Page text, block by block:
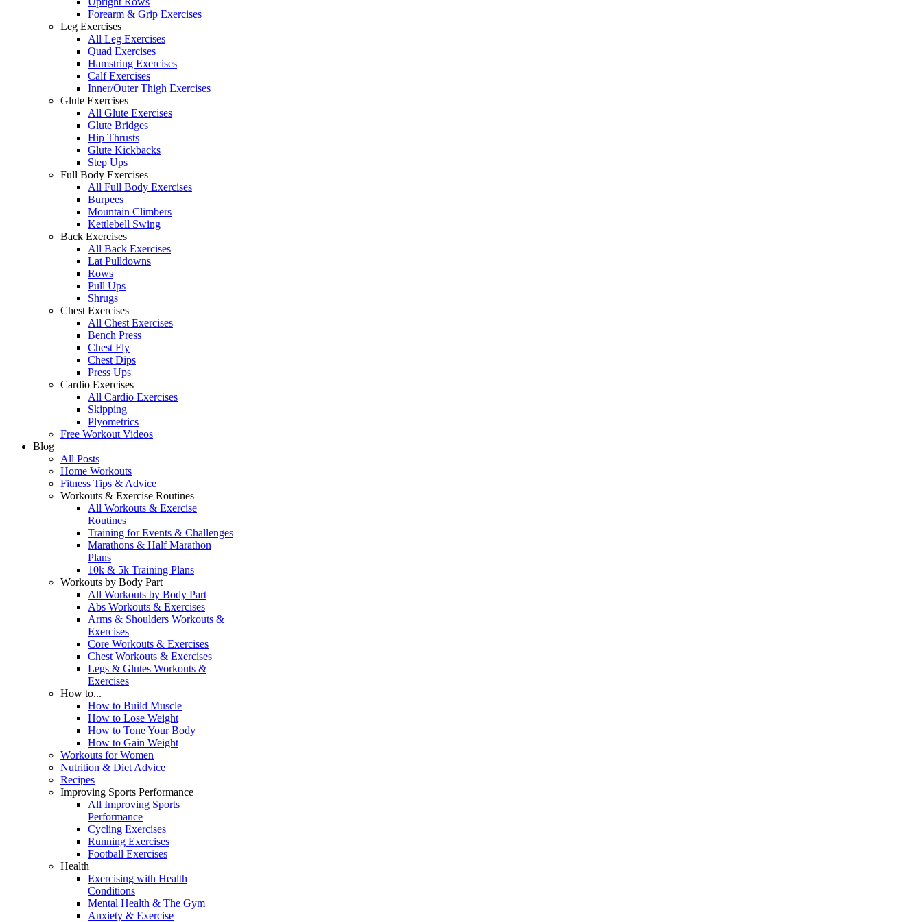
Forearm & Grip Exercises
Leg Exercises
All Leg Exercises
Quad Exercises
Hamstring Exercises
Calf Exercises
Inner/Outer Thigh Exercises
Glute Exercises
All Glute Exercises
Glute Bridges
Hip Thrusts
Glute Kickbacks
Step Ups
Full Body Exercises
All Full Body Exercises
Burpees
Mountain Climbers
Kettlebell Swing
Back Exercises
All Back Exercises
Lat Pulldowns
Rows
Pull Ups
Shrugs
Chest Exercises
All Chest Exercises
Bench Press
Chest Fly
Chest Dips
Press Ups
Cardio Exercises
All Cardio Exercises
Skipping
Plyometrics
Free Workout Videos
Blog
All Posts
Home Workouts
Fitness Tips & Advice
Workouts & Exercise Routines
All Workouts & Exercise
Routines
Training for Events & Challenges
Marathons & Half Marathon
Plans
10k & 5k Training Plans
Workouts by Body Part
All Workouts by Body Part
Abs Workouts & Exercises
Arms & Shoulders Workouts &
Exercises
Core Workouts & Exercises
Chest Workouts & Exercises
Legs & Glutes Workouts &
Exercises
How to...
How to Build Muscle
How to Lose Weight
How to Tone Your Body
How to Gain Weight
Workouts for Women
Nutrition & Diet Advice
Recipes
Improving Sports Performance
All Improving Sports
Performance
Cycling Exercises
Running Exercises
Football Exercises
Health
Exercising with Health
Conditions
Mental Health & The Gym
Anxiety & Exercise